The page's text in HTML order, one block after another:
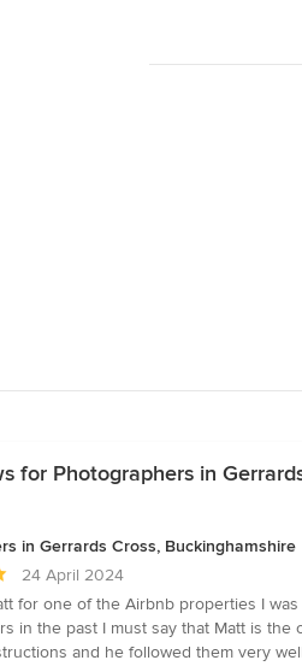
for Photographers in
in Gerrards Cross, Buckinghamshire
24 April 2024
for one of the Airbnb properties I
in the past I must say that Matt is
and he followed them very